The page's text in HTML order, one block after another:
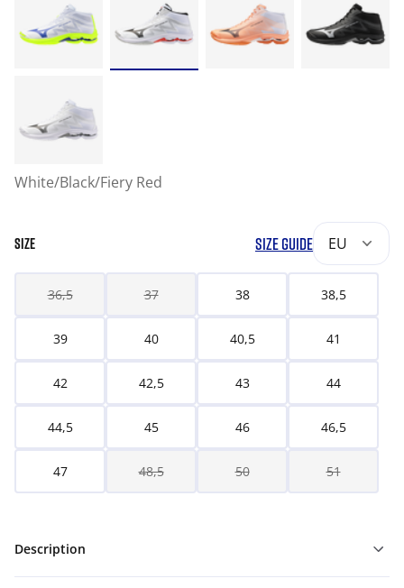
White/Black/Fiery Red
SIZE SIZE GUIDE EU
36,5 37 38 38,5
39 40 40,5 41
42 42,5 43 44
44,5 45 46 46,5
47 48,5 50 51
Description